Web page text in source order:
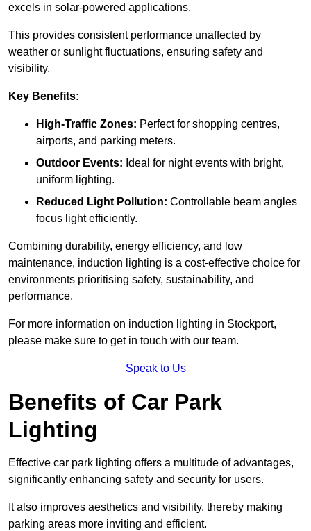
excels in solar-powered applications.
This provides consistent performance unaffected by
weather or sunlight fluctuations, ensuring safety and
visibility.
Key Benefits:
High-Traffic Zones: Perfect for shopping centres,
airports, and parking meters.
Outdoor Events: Ideal for night events with bright,
uniform lighting.
Reduced Light Pollution: Controllable beam angles
focus light efficiently.
Combining durability, energy efficiency, and low
maintenance, induction lighting is a cost-effective choice for
environments prioritising safety, sustainability, and
performance.
For more information on induction lighting in Stockport,
please make sure to get in touch with our team.
Speak to Us
Benefits of Car Park
Lighting
Effective car park lighting offers a multitude of advantages,
significantly enhancing safety and security for users.
It also improves aesthetics and visibility, thereby making
parking areas more inviting and efficient.